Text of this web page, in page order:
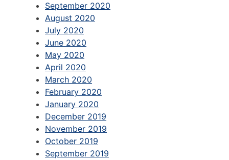
September 2020
August 2020
July 2020
June 2020
May 2020
April 2020
March 2020
February 2020
January 2020
December 2019
November 2019
October 2019
September 2019